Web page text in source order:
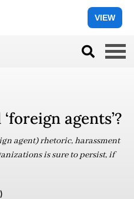
VIEW
agents’?
agent) rhetoric, harassment
is sure to persist, if